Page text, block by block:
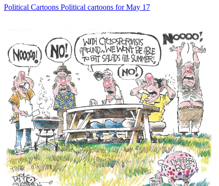
Political Cartoons Political cartoons for May 17